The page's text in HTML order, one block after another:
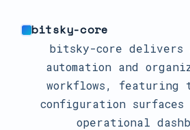
bitsky-core
bitsky-core delivers
automation and
workflows, featuring
configuration
operational